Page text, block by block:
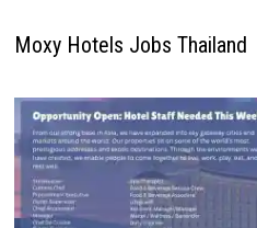
Moxy Hotels Jobs Thailand